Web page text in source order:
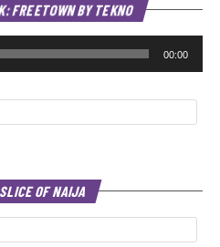
FREETOWN BY TEKNO
00:00
OF NAIJA